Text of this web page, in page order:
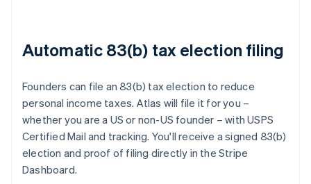
Automatic 83(b) tax election filing
Founders can file an 83(b) tax election to reduce
personal income taxes. Atlas will file it for you –
whether you are a US or non-US founder – with USPS
Certified Mail and tracking. You'll receive a signed 83(b)
election and proof of filing directly in the Stripe
Dashboard.